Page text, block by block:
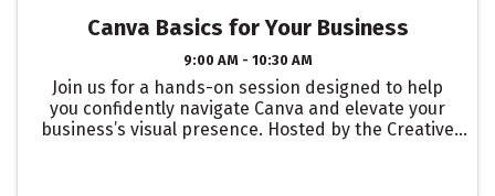
Canva Basics for Your Business
9:00 AM - 10:30 AM
Join us for a hands-on session designed to help
you confidently navigate Canva and elevate your
business’s visual presence. Hosted by the Creative